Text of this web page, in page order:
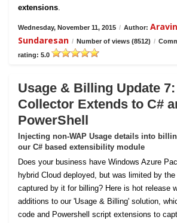
extensions.
Wednesday, November 11, 2015 / Author:
Sundaresan / Number of views (8512) /
rating: 5.0
Usage & Billing Update
Collector Extends to C#
PowerShell
Injecting non-WAP Usage details into
our C# based extensibility module
Does your business have Windows Azure
hybrid Cloud deployed, but was limited by
captured by it for billing? Here is hot release
additions to our 'Usage & Billing' solution,
code and Powershell script extensions to